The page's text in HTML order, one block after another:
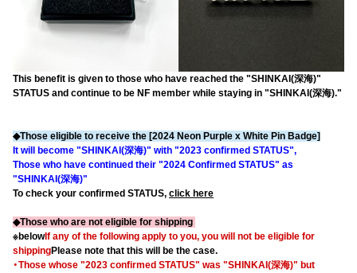
This benefit is given to those who have reached the "SHINKAI(深海)"
STATUS and continue to be NF member while staying in "SHINKAI(深海)."
◆Those eligible to receive the [2024 Neon Purple x White Pin Badge]
It will become "SHINKAI(深海)" with "2023 confirmed STATUS",
Those who have continued their "2024 Confirmed STATUS" as
"SHINKAI(深海)"
To check your confirmed STATUS, click here
◆Those who are not eligible for shipping
※belowIf any of the following apply to you, you will not be eligible for
shippingPlease note that this will be the case.
・Those whose "2023 confirmed STATUS" was "SHINKAI(深海)" but